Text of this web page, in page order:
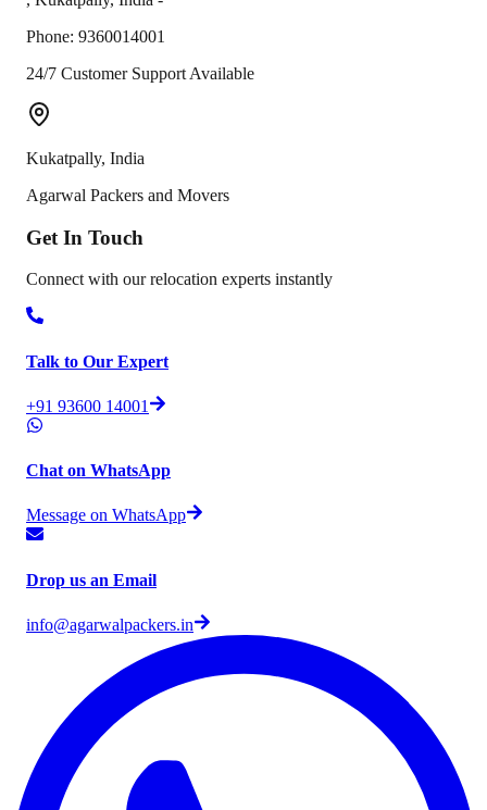
Phone: 9360014001
24/7 Customer Support Available
Kukatpally, India
Agarwal Packers and Movers
Get In Touch
Connect with our relocation experts instantly
Talk to Our Expert
+91 93600 14001
Chat on WhatsApp
Message on WhatsApp
Drop us an Email
info@agarwalpackers.in